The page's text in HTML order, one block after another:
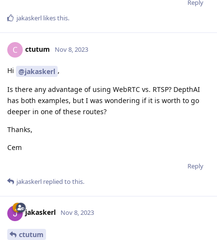
Reply
jakaskerl likes this.
C ctutum Nov 8, 2023
Hi @jakaskerl ,
Is there any advantage of using WebRTC vs. RTSP? DepthAI
has both examples, but I was wondering if it is worth to go
deeper in one of these routes?
Thanks,
Cem
Reply
jakaskerl replied to this.
jakaskerl Nov 8, 2023
ctutum